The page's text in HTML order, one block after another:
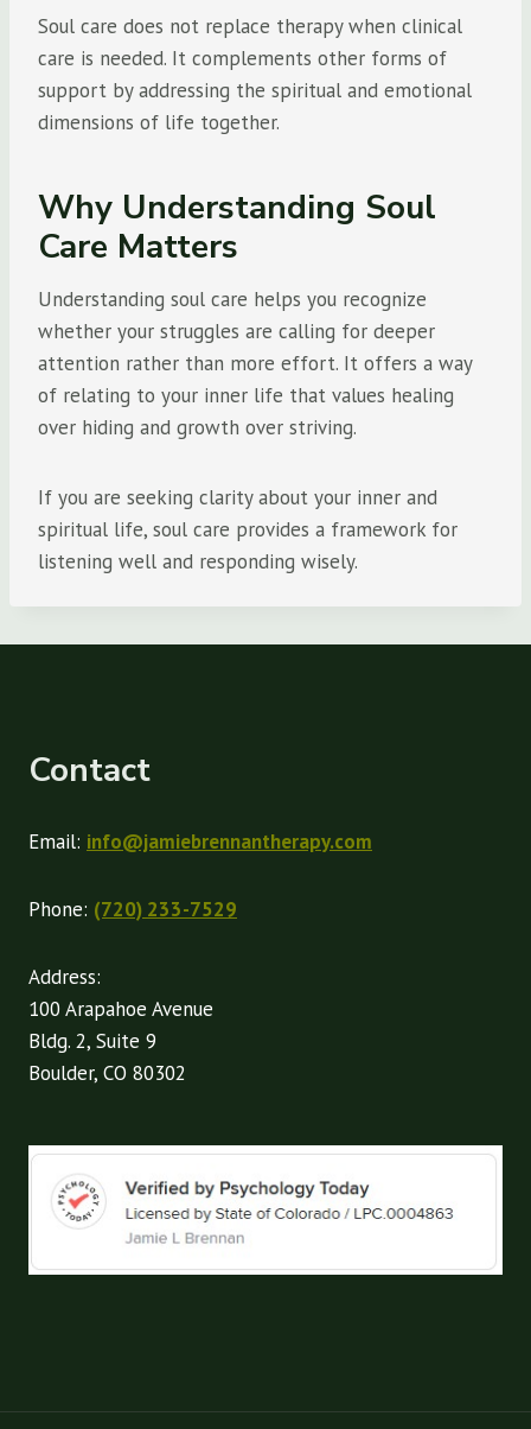
Soul care does not replace therapy when clinical
care is needed. It complements other forms of
support by addressing the spiritual and emotional
dimensions of life together.
Why Understanding Soul
Care Matters
Understanding soul care helps you recognize
whether your struggles are calling for deeper
attention rather than more effort. It offers a way
of relating to your inner life that values healing
over hiding and growth over striving.
If you are seeking clarity about your inner and
spiritual life, soul care provides a framework for
listening well and responding wisely.
Contact
Email: info@jamiebrennantherapy.com
Phone: (720) 233-7529
Address:
100 Arapahoe Avenue
Bldg. 2, Suite 9
Boulder, CO 80302